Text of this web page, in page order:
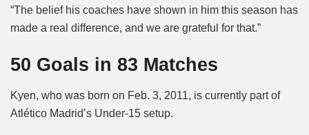
“The belief his coaches have shown in him this season has
made a real difference, and we are grateful for that.”
50 Goals in 83 Matches
Kyen, who was born on Feb. 3, 2011, is currently part of
Atlético Madrid’s Under-15 setup.